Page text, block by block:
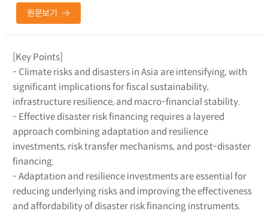
원문보기
[Key Points]
- Climate risks and disasters in Asia are intensifying, with
significant implications for fiscal sustainability,
infrastructure resilience, and macro-financial stability.
- Effective disaster risk financing requires a layered
approach combining adaptation and resilience
investments, risk transfer mechanisms, and post-disaster
financing.
- Adaptation and resilience investments are essential for
reducing underlying risks and improving the effectiveness
and affordability of disaster risk financing instruments.